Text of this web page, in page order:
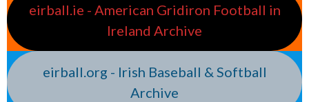
eirball.ie - American Gridiron Football in
Ireland Archive
eirball.org - Irish Baseball & Softball
Archive